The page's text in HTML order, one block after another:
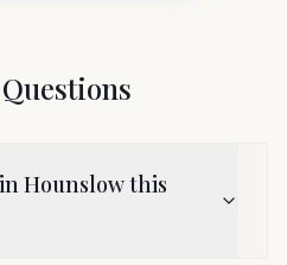
Hounslow this